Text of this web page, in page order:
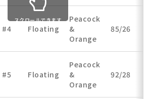
#4 Floating
Peacock
&
Orange
85/26
#5 Floating
Peacock
&
Orange
92/28
スクロールできます